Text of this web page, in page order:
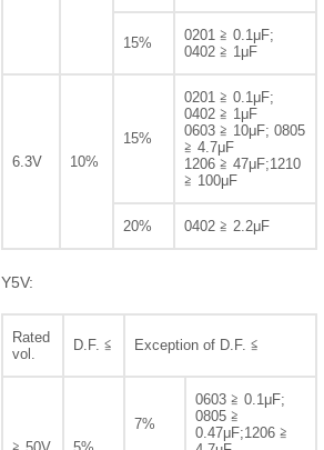
15%
0201 ≧ 0.1μF;
0402 ≧ 1μF
6.3V 10%
15%
0201 ≧ 0.1μF;
0402 ≧ 1μF
0603 ≧ 10μF; 0805
≧ 4.7μF
1206 ≧ 47μF;1210
≧ 100μF
20% 0402 ≧ 2.2μF
Y5V:
Rated
vol.
D.F. ≦ Exception of D.F. ≦
7%
0603 ≧ 0.1μF;
0805 ≧
0.47μF;1206 ≧